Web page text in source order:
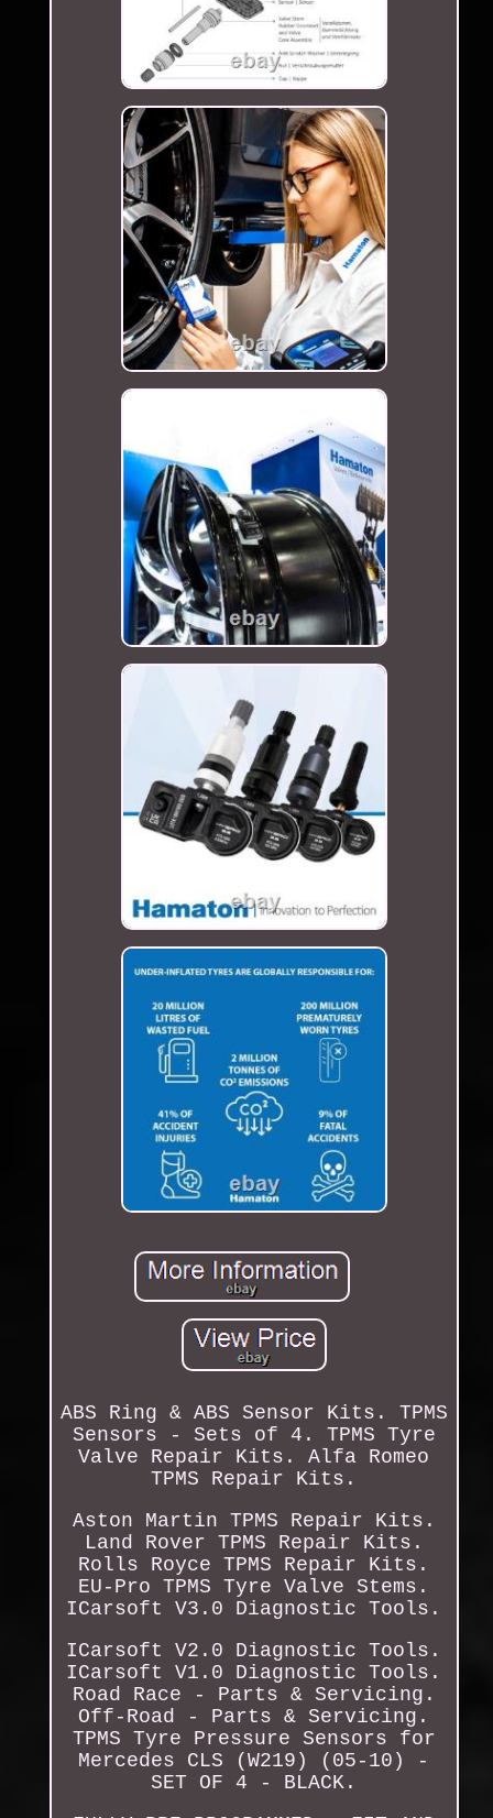
ABS Ring & ABS Sensor Kits. TPMS
Sensors - Sets of 4. TPMS Tyre
Valve Repair Kits. Alfa Romeo
TPMS Repair Kits.
Aston Martin TPMS Repair Kits.
Land Rover TPMS Repair Kits.
Rolls Royce TPMS Repair Kits.
EU-Pro TPMS Tyre Valve Stems.
ICarsoft V3.0 Diagnostic Tools.
ICarsoft V2.0 Diagnostic Tools.
ICarsoft V1.0 Diagnostic Tools.
Road Race - Parts & Servicing.
Off-Road - Parts & Servicing.
TPMS Tyre Pressure Sensors for
Mercedes CLS (W219) (05-10) -
SET OF 4 - BLACK.